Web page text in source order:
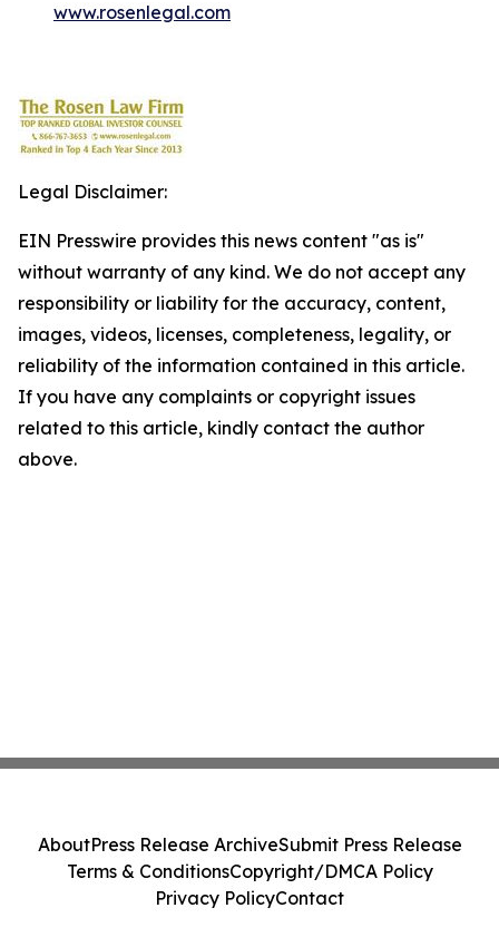
www.rosenlegal.com
Legal Disclaimer:
EIN Presswire provides this news content "as is"
without warranty of any kind. We do not accept any
responsibility or liability for the accuracy, content,
images, videos, licenses, completeness, legality, or
reliability of the information contained in this article.
If you have any complaints or copyright issues
related to this article, kindly contact the author
above.
AboutPress Release ArchiveSubmit Press Release
Terms & ConditionsCopyright/DMCA Policy
Privacy PolicyContact